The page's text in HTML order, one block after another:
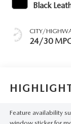
Black
CITY/
24/30
Feature availability